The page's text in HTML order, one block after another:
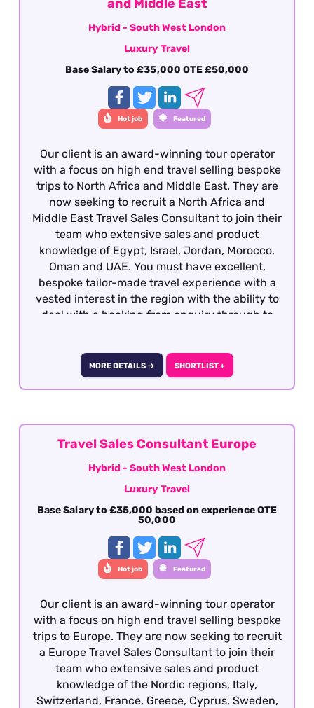
career within the travel industry.
and Middle East
Hybrid - South West London
Luxury Travel
Base Salary to £35,000 OTE £50,000
Hot job Featured
Our client is an award-winning tour operator
with a focus on high end travel selling bespoke
trips to North Africa and Middle East. They are
now seeking to recruit a North Africa and
Middle East Travel Sales Consultant to join their
team who extensive sales and product
knowledge of Egypt, Israel, Jordan, Morocco,
Oman and UAE. You must have excellent,
bespoke tailor-made travel experience with a
vested interest in the region with the ability to
deal with a booking from enquiry through to
to detail, sales skills and destination knowledge
is essential
MORE DETAILS → SHORTLIST +
Travel Sales Consultant Europe
Hybrid - South West London
Luxury Travel
Base Salary to £35,000 based on experience OTE
50,000
Hot job Featured
Our client is an award-winning tour operator
with a focus on high end travel selling bespoke
trips to Europe. They are now seeking to recruit
a Europe Travel Sales Consultant to join their
team who extensive sales and product
knowledge of the Nordic regions, Italy,
Switzerland, France, Greece, Cyprus, Sweden,